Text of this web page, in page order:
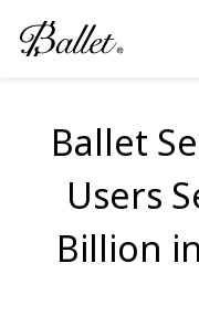
Ballet
Users
Billion